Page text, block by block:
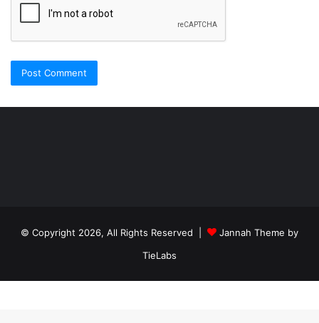
georgiaelist
travesti
© Copyright 2026, All Rights Reserved |
Jannah Theme by
TieLabs